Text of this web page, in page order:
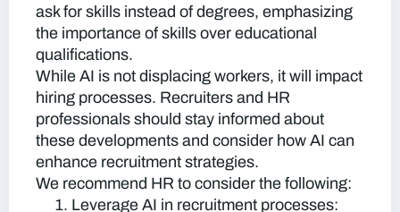
ask for skills instead of degrees, emphasizing
the importance of skills over educational
qualifications.
While AI is not displacing workers, it will impact
hiring processes. Recruiters and HR
professionals should stay informed about
these developments and consider how AI can
enhance recruitment strategies.
We recommend HR to consider the following:
Leverage AI in recruitment processes: